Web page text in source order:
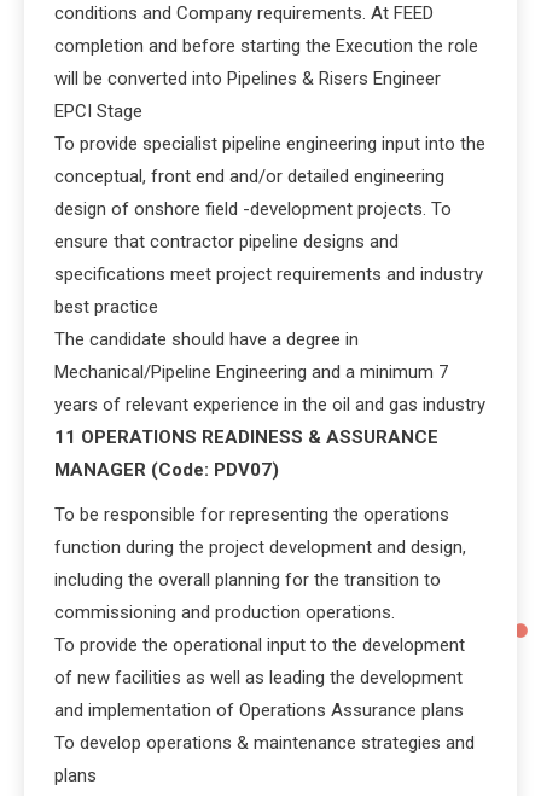
conditions and Company requirements. At FEED
completion and before starting the Execution the role
will be converted into Pipelines & Risers Engineer
EPCI Stage
To provide specialist pipeline engineering input into the
conceptual, front end and/or detailed engineering
design of onshore field -development projects. To
ensure that contractor pipeline designs and
specifications meet project requirements and industry
best practice
The candidate should have a degree in
Mechanical/Pipeline Engineering and a minimum 7
years of relevant experience in the oil and gas industry
11 OPERATIONS READINESS & ASSURANCE
MANAGER (Code: PDV07)
To be responsible for representing the operations
function during the project development and design,
including the overall planning for the transition to
commissioning and production operations.
To provide the operational input to the development
of new facilities as well as leading the development
and implementation of Operations Assurance plans
To develop operations & maintenance strategies and
plans